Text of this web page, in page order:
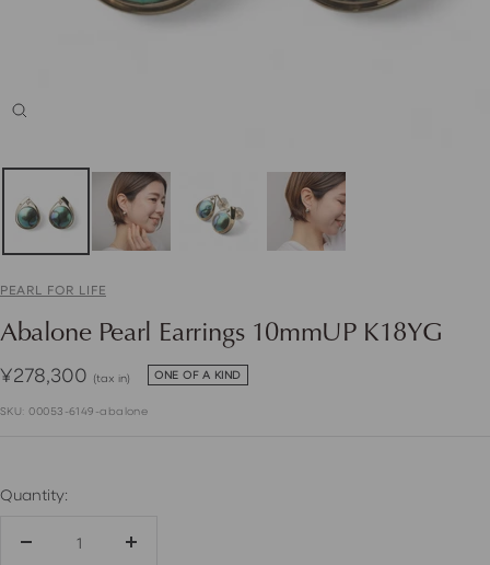
Zoom
PEARL FOR LIFE
Abalone Pearl Earrings 10mmUP K18YG
Sale
price
¥278,300 (tax in) ONE OF A KIND
SKU:00053-6149-abalone
Quantity:
Decrease
Increase